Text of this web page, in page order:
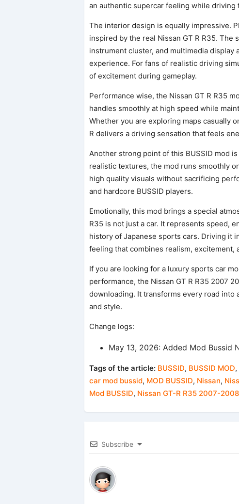
an authentic supercar feeling while driving
The interior design is equally impressive.
inspired by the real Nissan GT R R35.
instrument cluster, and multimedia display
experience. For fans of realistic driving
of excitement during gameplay.
Performance wise, the Nissan GT R R35
handles smoothly at high speed while
Whether you are exploring maps casually
R delivers a driving sensation that feels
Another strong point of this BUSSID mod
realistic textures, the mod runs smoothly
high quality visuals without sacrificing
and hardcore BUSSID players.
Emotionally, this mod brings a special
R35 is not just a car. It represents speed,
history of Japanese sports cars. Driving it
feeling that combines realism, excitement,
If you are looking for a luxury sports car
performance, the Nissan GT R R35 2007
downloading. It transforms every road
and style.
Change logs:
May 13, 2026: Added Mod Bussid
Tags of the article: BUSSID, BUSSID MOD,
car mod bussid, MOD BUSSID, Nissan,
Mod BUSSID, Nissan GT-R R35 2007-2008
Subscribe